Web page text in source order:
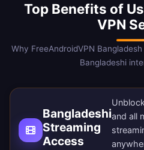
Top Benefits of
VPN
Why FreeAndroidVPN
Bangladeshi
Bangladeshi
Streaming
Access
and all